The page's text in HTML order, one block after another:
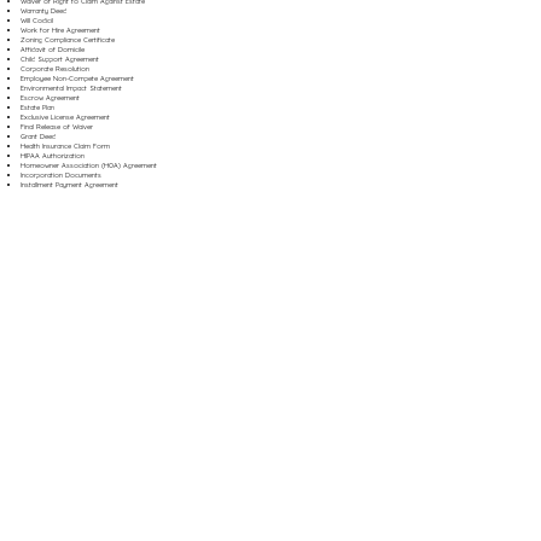
Warranty Deed
Will Codicil
Work for Hire Agreement
Zoning Compliance Certificate
Affidavit of Domicile
Child Support Agreement
Corporate Resolution
Employee Non-Compete Agreement
Environmental Impact Statement
Escrow Agreement
Estate Plan
Exclusive License Agreement
Final Release of Waiver
Grant Deed
Health Insurance Claim Form
HIPAA Authorization
Homeowner Association (HOA) Agreement
Incorporation Documents
Installment Payment Agreement